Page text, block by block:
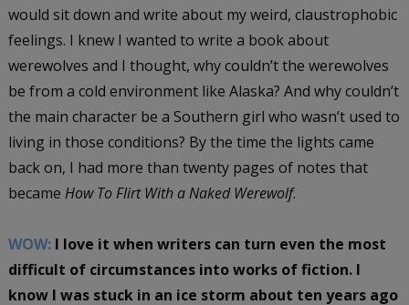
would sit down and write about my weird, claustrophobic
feelings. I knew I wanted to write a book about
werewolves and I thought, why couldn’t the werewolves
be from a cold environment like Alaska? And why couldn’t
the main character be a Southern girl who wasn’t used to
living in those conditions? By the time the lights came
back on, I had more than twenty pages of notes that
became How To Flirt With a Naked Werewolf.
WOW: I love it when writers can turn even the most
difficult of circumstances into works of fiction. I
know I was stuck in an ice storm about ten years ago